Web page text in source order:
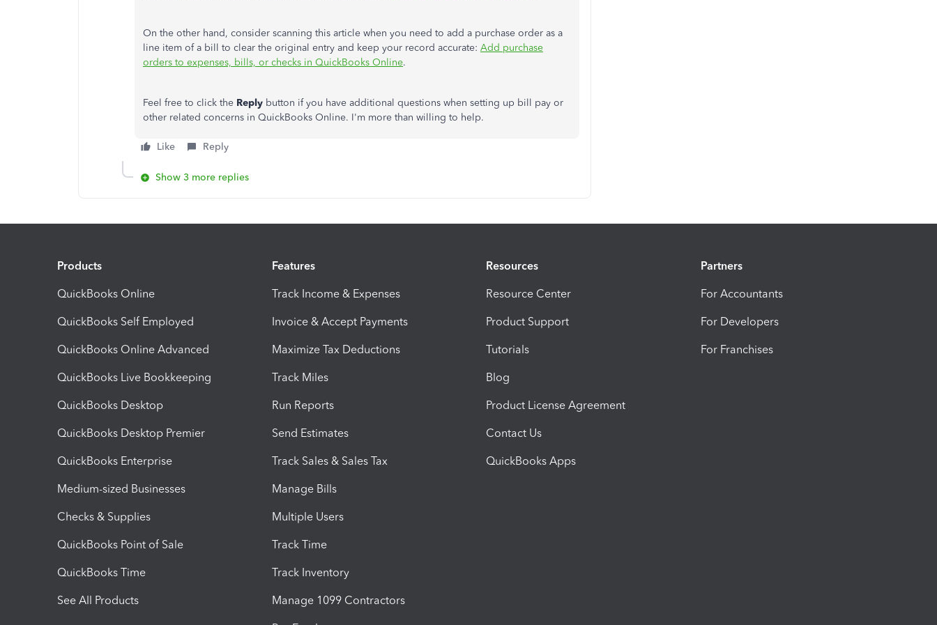
On the other hand, consider scanning this article when you need to add a purchase order as a
line item of a bill to clear the original entry and keep your record accurate: Add purchase
orders to expenses, bills, or checks in QuickBooks Online.
Feel free to click the Reply button if you have additional questions when setting up bill pay or
other related concerns in QuickBooks Online. I'm more than willing to help.
Like Reply
Show 3 more replies
Products
QuickBooks Online
QuickBooks Self Employed
QuickBooks Online Advanced
QuickBooks Live Bookkeeping
QuickBooks Desktop
QuickBooks Desktop Premier
QuickBooks Enterprise
Medium-sized Businesses
Checks & Supplies
QuickBooks Point of Sale
QuickBooks Time
See All Products
Features
Track Income & Expenses
Invoice & Accept Payments
Maximize Tax Deductions
Track Miles
Run Reports
Send Estimates
Track Sales & Sales Tax
Manage Bills
Multiple Users
Track Time
Track Inventory
Manage 1099 Contractors
Resources
Resource Center
Product Support
Tutorials
Blog
Product License Agreement
Contact Us
QuickBooks Apps
Partners
For Accountants
For Developers
For Franchises